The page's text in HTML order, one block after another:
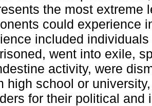
the most extreme
could experience
included
went into exile,
activity, were
high school or
for their political and